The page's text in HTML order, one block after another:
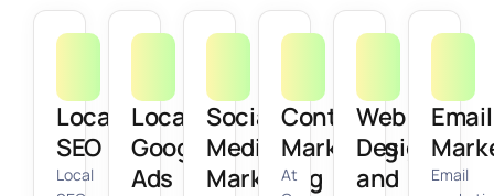
Local
SEO
Local
Local
Google
Ads
Social
Media
Marketing
Content
Marketing
At
Web
Design
and
Email
Email